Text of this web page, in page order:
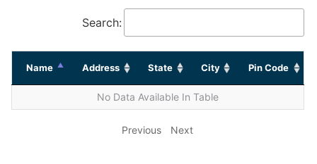
Search:
Name Address State City Pin Code
No Data Available In Table
Previous Next